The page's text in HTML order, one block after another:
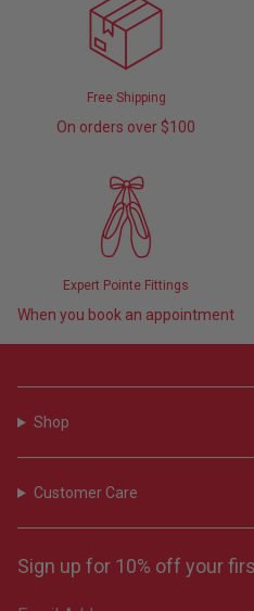
Free Shipping
On orders over $100
Expert Pointe Fittings
When you book an appointment
Shop
Customer Care
Sign up for 10% off your